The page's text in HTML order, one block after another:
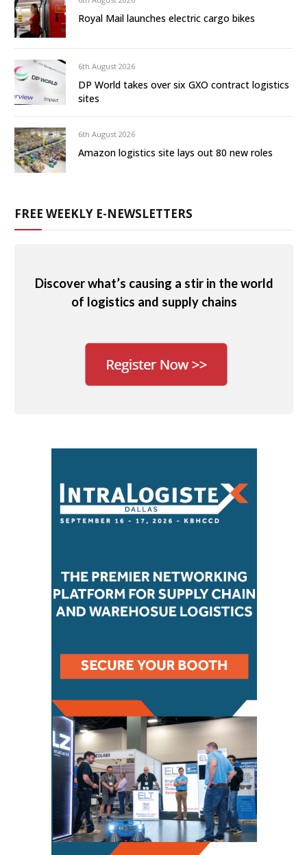
Royal Mail launches electric cargo bikes
6th August 2026
DP World takes over six GXO contract logistics
sites
6th August 2026
Amazon logistics site lays out 80 new roles
FREE WEEKLY E-NEWSLETTERS
Discover what’s causing a stir in the world
of logistics and supply chains